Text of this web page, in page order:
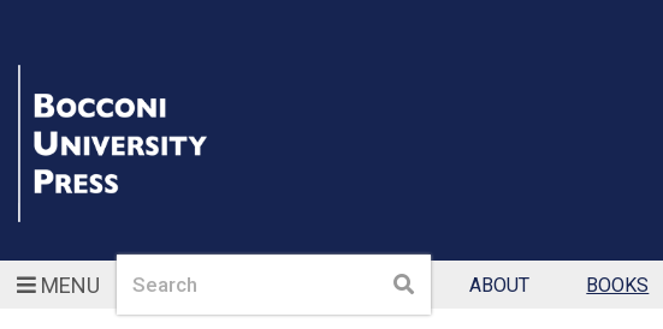
MENUSearch Search ABOUT BOOKS